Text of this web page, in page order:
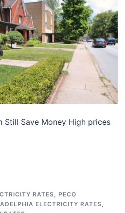
Still Save Money High prices
RATES
PECO
ELECTRICITY RATES